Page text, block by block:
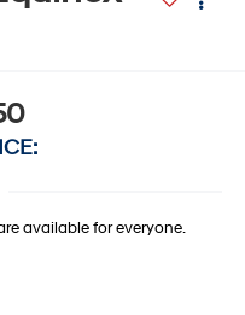
available for everyone.